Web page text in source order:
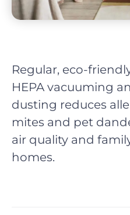
Regular, eco-
HEPA vacuuming
dusting reduces
mites and pet
air quality and
homes.